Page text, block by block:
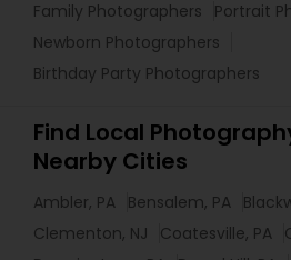
Family Photographers
Portrait
Newborn Photographers
Birthday Party Photographers
Find Local
Nearby Cities
Ambler, PA Bensalem, PA
Clementon, NJ
Coatesville, PA